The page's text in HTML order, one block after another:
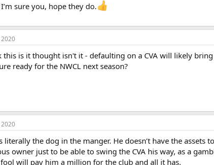
sure you, hope they do.
2020
this is it thought isn't it - defaulting on a CVA will likely
ready for the NWCL next season?
2020
literally the dog in the manger. He doesn’t have the
owner just to be able to swing the CVA his way, as a
will pay him a million for the club and all it has.